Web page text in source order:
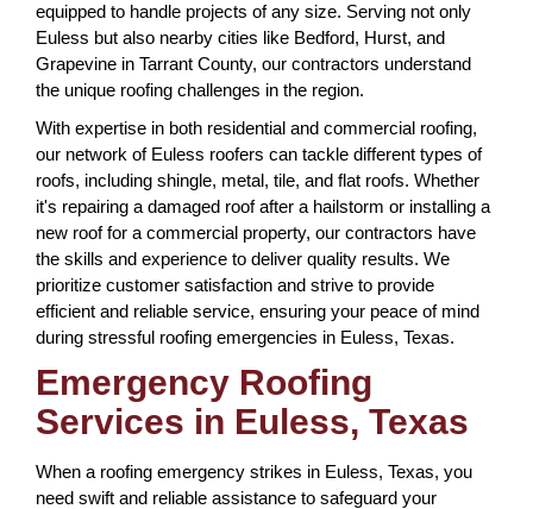
equipped to handle projects of any size. Serving not only
Euless but also nearby cities like Bedford, Hurst, and
Grapevine in Tarrant County, our contractors understand
the unique roofing challenges in the region.
With expertise in both residential and commercial roofing,
our network of Euless roofers can tackle different types of
roofs, including shingle, metal, tile, and flat roofs. Whether
it's repairing a damaged roof after a hailstorm or installing a
new roof for a commercial property, our contractors have
the skills and experience to deliver quality results. We
prioritize customer satisfaction and strive to provide
efficient and reliable service, ensuring your peace of mind
during stressful roofing emergencies in Euless, Texas.
Emergency Roofing
Services in Euless, Texas
When a roofing emergency strikes in Euless, Texas, you
need swift and reliable assistance to safeguard your